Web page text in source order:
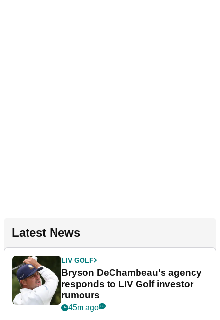
Latest News
LIV GOLF
Bryson DeChambeau's agency
responds to LIV Golf investor
rumours
45m ago